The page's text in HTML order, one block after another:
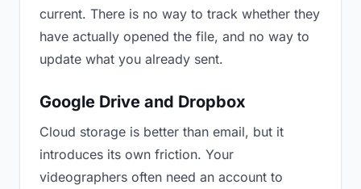
current. There is no way to track whether they
have actually opened the file, and no way to
update what you already sent.
Google Drive and Dropbox
Cloud storage is better than email, but it
introduces its own friction. Your
videographers often need an account to